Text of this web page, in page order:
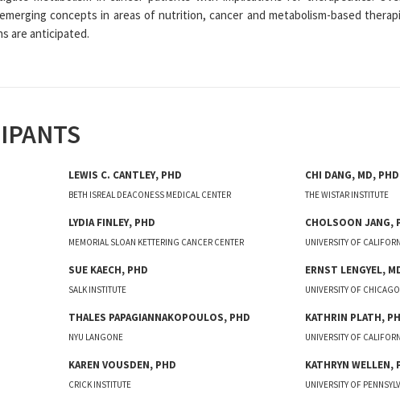
concepts in areas of nutrition, cancer and metabolism-based
are anticipated.
LEWIS C. CANTLEY, PHD
BETH ISREAL DEACONESS MEDICAL CENTER
CHI DANG, MD, PHD
THE WISTAR INSTITUTE
LYDIA FINLEY, PHD
MEMORIAL SLOAN KETTERING CANCER CENTER
CHOLSOON JANG,
UNIVERSITY OF
SUE KAECH, PHD
SALK INSTITUTE
ERNST LENGYEL,
UNIVERSITY OF CHICAGO
THALES PAPAGIANNAKOPOULOS, PHD
NYU LANGONE
KATHRIN PLATH,
UNIVERSITY OF
KAREN VOUSDEN, PHD
CRICK INSTITUTE
KATHRYN WELLEN,
UNIVERSITY OF